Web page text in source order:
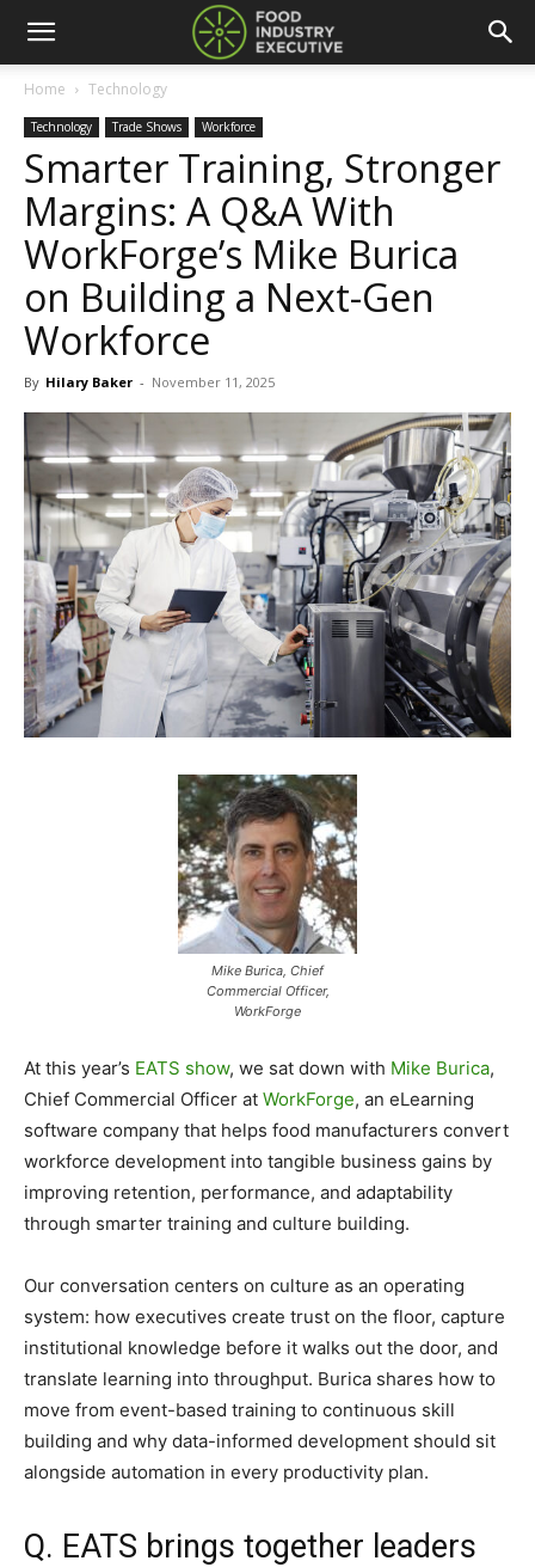
Home Technology
Technology Trade Shows Workforce
Smarter Training, Stronger
Margins: A Q&A With
WorkForge’s Mike Burica
on Building a Next-Gen
Workforce
By Hilary Baker - November 11, 2025
Mike Burica, Chief
Commercial Officer,
WorkForge
At this year’s EATS show, we sat down with Mike Burica,
Chief Commercial Officer at WorkForge, an eLearning
software company that helps food manufacturers convert
workforce development into tangible business gains by
improving retention, performance, and adaptability
through smarter training and culture building.
Our conversation centers on culture as an operating
system: how executives create trust on the floor, capture
institutional knowledge before it walks out the door, and
translate learning into throughput. Burica shares how to
move from event-based training to continuous skill
building and why data-informed development should sit
alongside automation in every productivity plan.
Q. EATS brings together leaders